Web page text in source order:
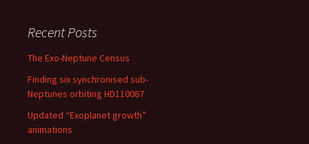
Recent Posts
The Exo-Neptune Census
Finding six synchronised sub-
Neptunes orbiting HD110067
Updated “Exoplanet growth”
animations